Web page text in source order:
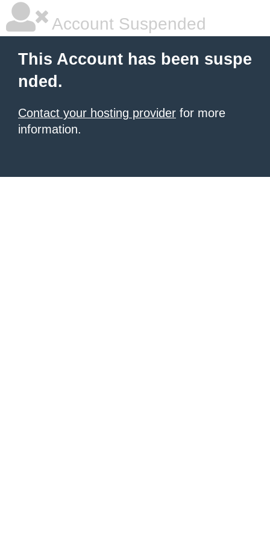
Account Suspended
This Account has been suspe
nded.
Contact your hosting provider for more
information.